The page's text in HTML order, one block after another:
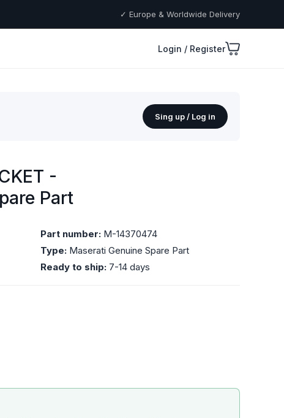
✓ Europe & Worldwide Delivery
Login / Register
Sing up / Log in
-
Part
Part number: M-14370474
Type: Maserati Genuine Spare Part
Ready to ship: 7-14 days